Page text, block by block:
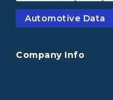
Automotive Data
Company Info